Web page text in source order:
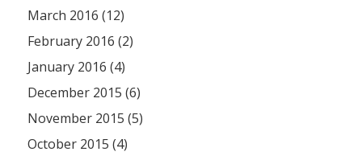
March 2016 (12)
February 2016 (2)
January 2016 (4)
December 2015 (6)
November 2015 (5)
October 2015 (4)